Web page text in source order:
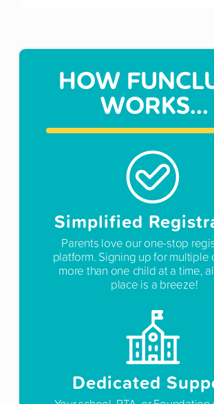
HOW
WORKS...
Simplified
Parents love our one-stop
platform. Signing up for multiple
more than one child at a time,
place is a breeze!
Dedicated